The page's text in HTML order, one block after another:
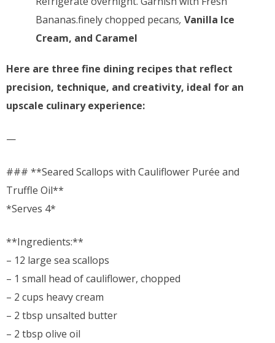
Bananas.finely chopped pecans, Vanilla Ice
Cream, and Caramel
Here are three fine dining recipes that reflect
precision, technique, and creativity, ideal for an
upscale culinary experience:
—
### **Seared Scallops with Cauliflower Purée and
Truffle Oil**
*Serves 4*
**Ingredients:**
– 12 large sea scallops
– 1 small head of cauliflower, chopped
– 2 cups heavy cream
– 2 tbsp unsalted butter
– 2 tbsp olive oil